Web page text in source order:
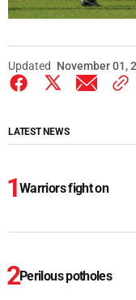
Updated November 01,
LATEST NEWS
Warriors fight on
Perilous potholes